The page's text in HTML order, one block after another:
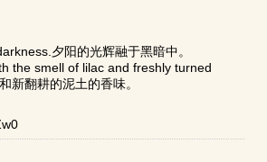
夕阳的光辉融于黑暗中。
the smell of lilac and freshly turned
新翻耕的泥土的香味。